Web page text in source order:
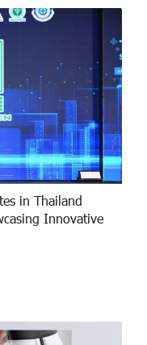
in Thailand
Innovative